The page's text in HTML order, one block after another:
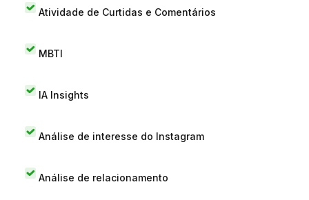
Atividade de Curtidas e Comentários
MBTI
IA Insights
Análise de interesse do Instagram
Análise de relacionamento